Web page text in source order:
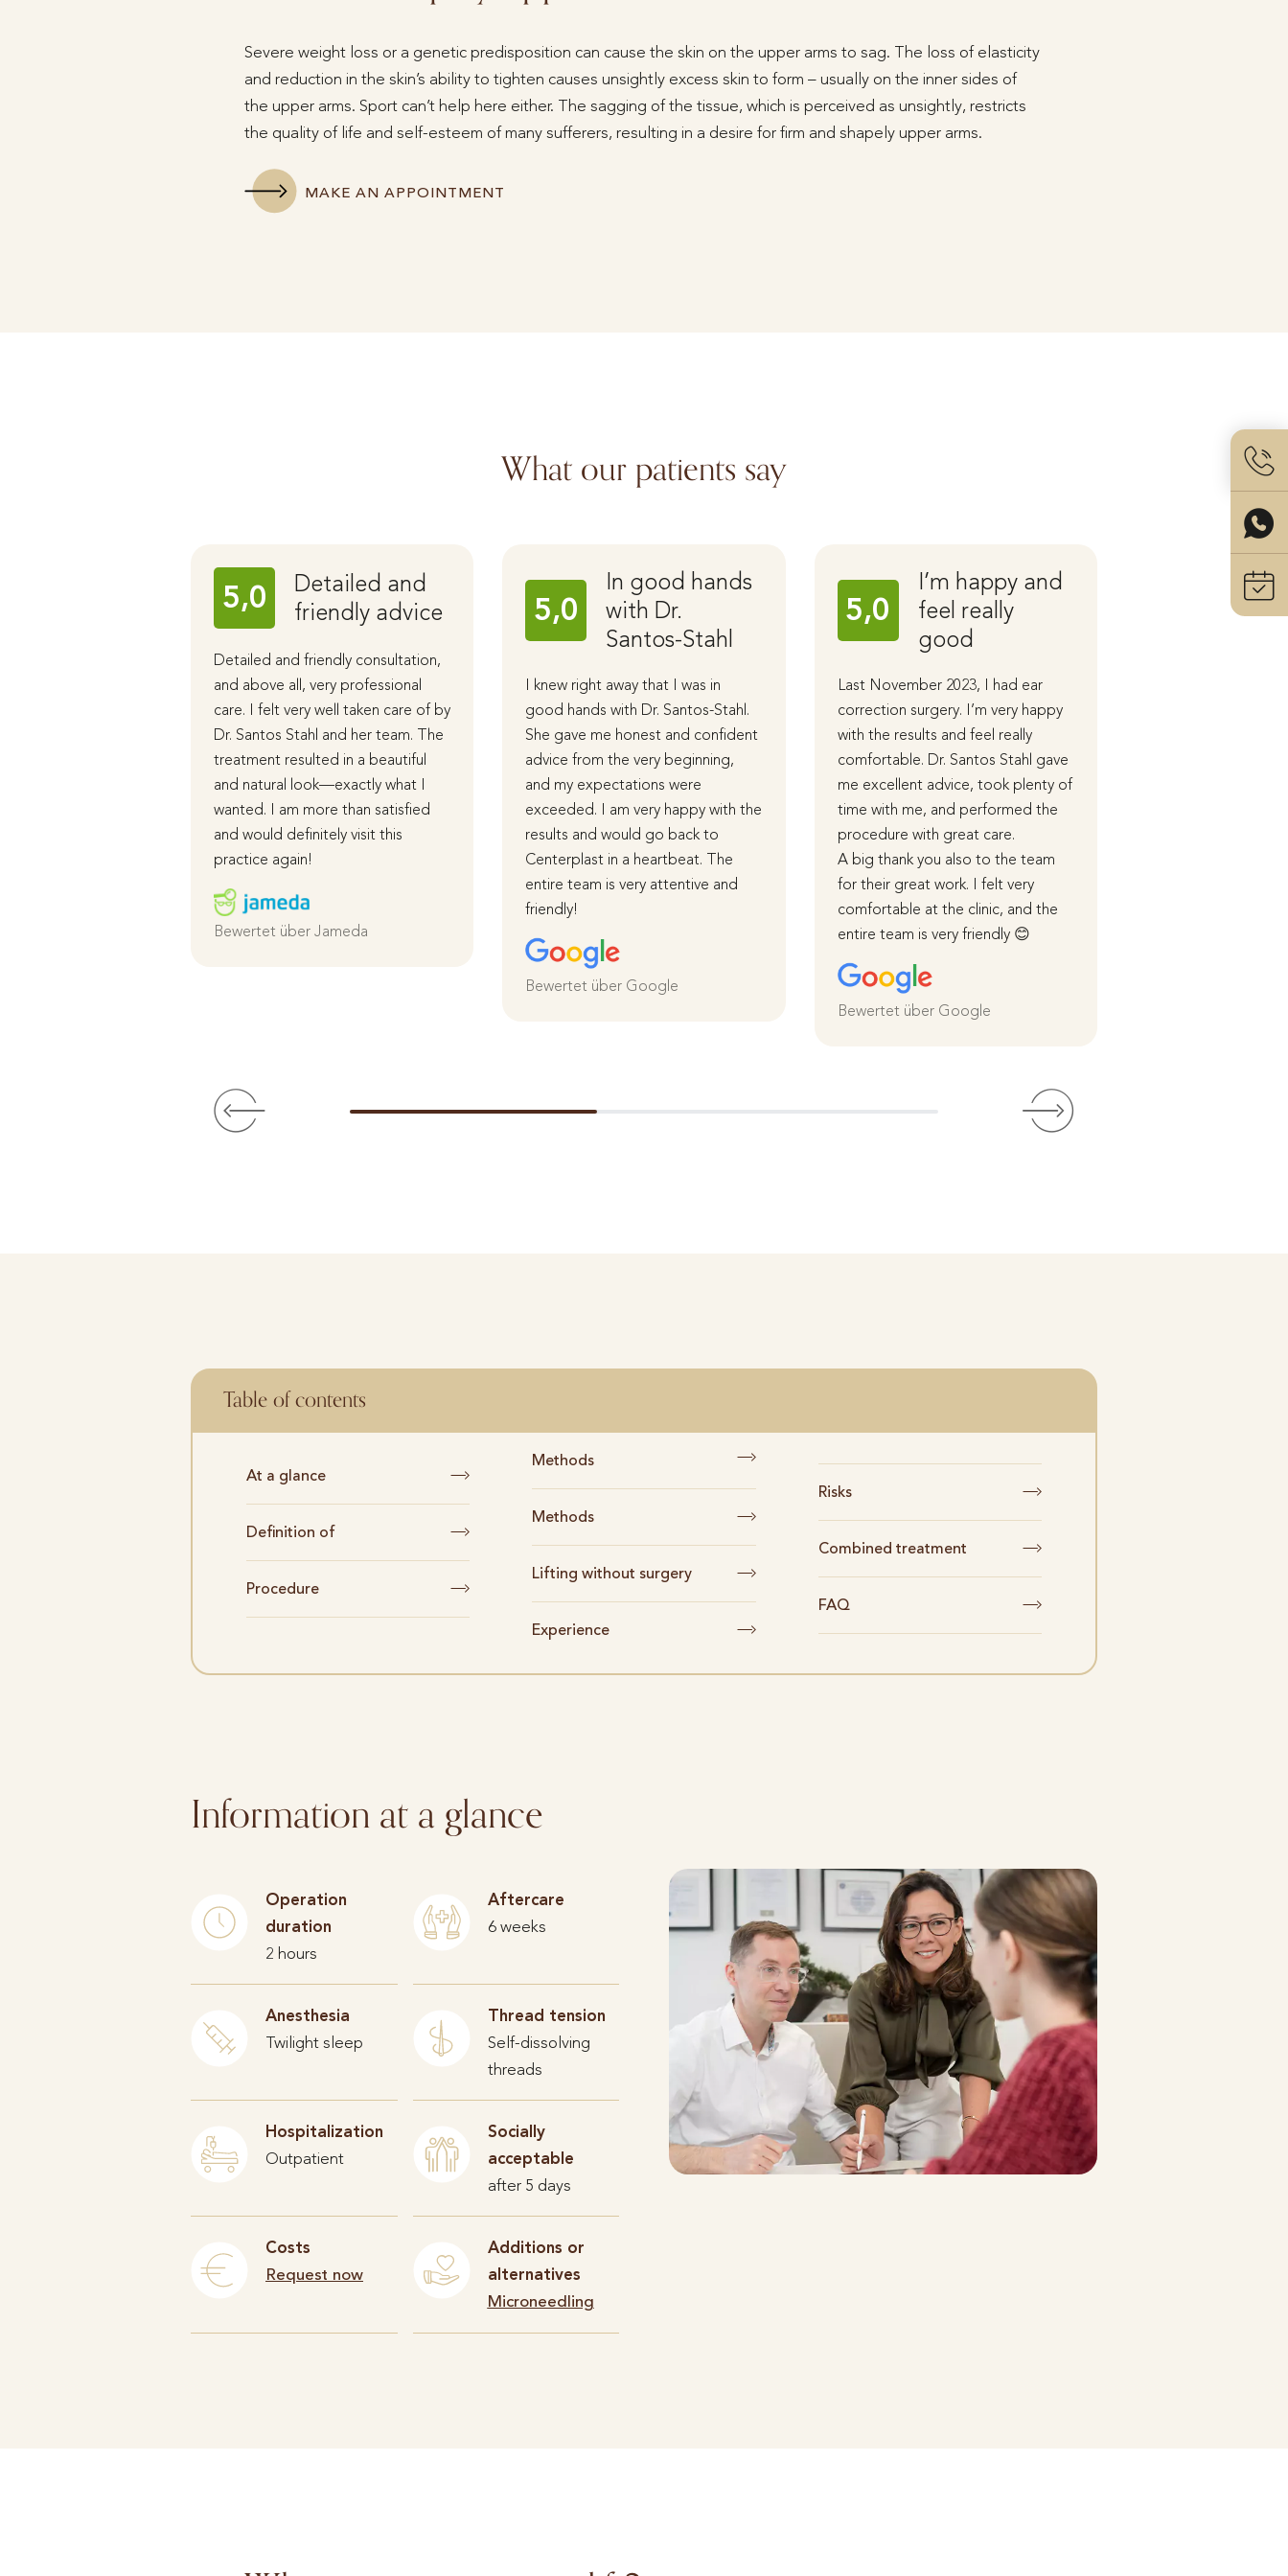
Severe weight loss or a genetic predisposition can cause the skin on the upper arms to sag. The loss of elasticity
and reduction in the skin’s ability to tighten causes unsightly excess skin to form – usually on the inner sides of
the upper arms. Sport can’t help here either. The sagging of the tissue, which is perceived as unsightly, restricts
the quality of life and self-esteem of many sufferers, resulting in a desire for firm and shapely upper arms.
MAKE AN APPOINTMENT
What our patients say
5,0
Detailed and
friendly advice
Detailed and friendly consultation,
and above all, very professional
care. I felt very well taken care of by
Dr. Santos Stahl and her team. The
treatment resulted in a beautiful
and natural look—exactly what I
wanted. I am more than satisfied
and would definitely visit this
practice again!
Bewertet über Jameda
5,0
In good hands
with Dr.
Santos-Stahl
I knew right away that I was in
good hands with Dr. Santos-Stahl.
She gave me honest and confident
advice from the very beginning,
and my expectations were
exceeded. I am very happy with the
results and would go back to
Centerplast in a heartbeat. The
entire team is very attentive and
friendly!
Bewertet über Google
5,0
I’m happy and
feel really
good
Last November 2023, I had ear
correction surgery. I’m very happy
with the results and feel really
comfortable. Dr. Santos Stahl gave
me excellent advice, took plenty of
time with me, and performed the
procedure with great care.
A big thank you also to the team
for their great work. I felt very
comfortable at the clinic, and the
entire team is very friendly 😊
Bewertet über Google
Ear
with
Table of contents
At a glance
Definition of
Procedure
Methods
Methods
Lifting without surgery
Experience
Risks
Combined treatment
FAQ
Information at a glance
Operation
duration
2 hours
Aftercare
6 weeks
Anesthesia
Twilight sleep
Thread tension
Self-dissolving
threads
Hospitalization
Outpatient
Socially
acceptable
after 5 days
Costs
Request now
Additions or
alternatives
Microneedling